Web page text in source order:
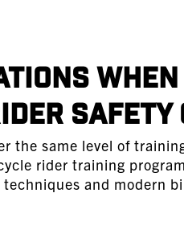
Safety
the same level of
rider training
and modern